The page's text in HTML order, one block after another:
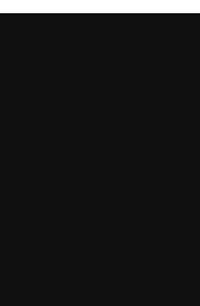
more!